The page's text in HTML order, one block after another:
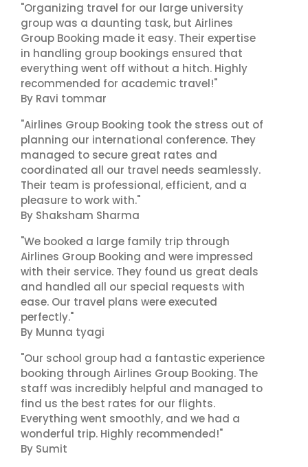
"Organizing travel for our large university
group was a daunting task, but Airlines
Group Booking made it easy. Their expertise
in handling group bookings ensured that
everything went off without a hitch. Highly
recommended for academic travel!"
By Ravi tommar
"Airlines Group Booking took the stress out of
planning our international conference. They
managed to secure great rates and
coordinated all our travel needs seamlessly.
Their team is professional, efficient, and a
pleasure to work with."
By Shaksham Sharma
"We booked a large family trip through
Airlines Group Booking and were impressed
with their service. They found us great deals
and handled all our special requests with
ease. Our travel plans were executed
perfectly."
By Munna tyagi
"Our school group had a fantastic experience
booking through Airlines Group Booking. The
staff was incredibly helpful and managed to
find us the best rates for our flights.
Everything went smoothly, and we had a
wonderful trip. Highly recommended!"
By Sumit